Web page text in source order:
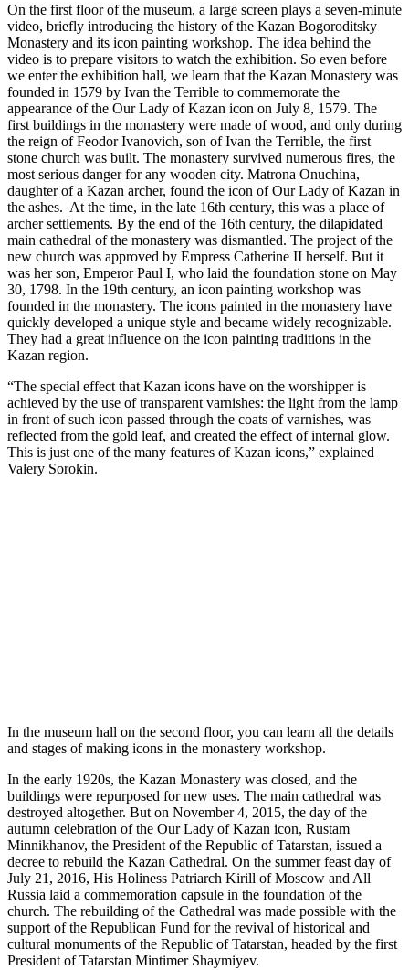
On the first floor of the museum, a large screen plays a seven-minute
video, briefly introducing the history of the Kazan Bogoroditsky
Monastery and its icon painting workshop. The idea behind the
video is to prepare visitors to watch the exhibition. So even before
we enter the exhibition hall, we learn that the Kazan Monastery was
founded in 1579 by Ivan the Terrible to commemorate the
appearance of the Our Lady of Kazan icon on July 8, 1579. The
first buildings in the monastery were made of wood, and only during
the reign of Feodor Ivanovich, son of Ivan the Terrible, the first
stone church was built. The monastery survived numerous fires, the
most serious danger for any wooden city. Matrona Onuchina,
daughter of a Kazan archer, found the icon of Our Lady of Kazan in
the ashes. At the time, in the late 16th century, this was a place of
archer settlements. By the end of the 16th century, the dilapidated
main cathedral of the monastery was dismantled. The project of the
new church was approved by Empress Catherine II herself. But it
was her son, Emperor Paul I, who laid the foundation stone on May
30, 1798. In the 19th century, an icon painting workshop was
founded in the monastery. The icons painted in the monastery have
quickly developed a unique style and became widely recognizable.
They had a great influence on the icon painting traditions in the
Kazan region.
“The special effect that Kazan icons have on the worshipper is
achieved by the use of transparent varnishes: the light from the lamp
in front of such icon passed through the coats of varnishes, was
reflected from the gold leaf, and created the effect of internal glow.
This is just one of the many features of Kazan icons,” explained
Valery Sorokin.
In the museum hall on the second floor, you can learn all the details
and stages of making icons in the monastery workshop.
In the early 1920s, the Kazan Monastery was closed, and the
buildings were repurposed for new uses. The main cathedral was
destroyed altogether. But on November 4, 2015, the day of the
autumn celebration of the Our Lady of Kazan icon, Rustam
Minnikhanov, the President of the Republic of Tatarstan, issued a
decree to rebuild the Kazan Cathedral. On the summer feast day of
July 21, 2016, His Holiness Patriarch Kirill of Moscow and All
Russia laid a commemoration capsule in the foundation of the
church. The rebuilding of the Cathedral was made possible with the
support of the Republican Fund for the revival of historical and
cultural monuments of the Republic of Tatarstan, headed by the first
President of Tatarstan Mintimer Shaymiyev.